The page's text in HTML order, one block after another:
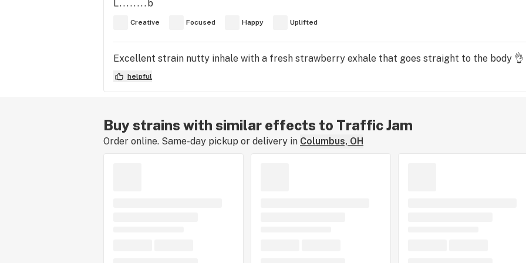
L........b
Creative Focused Happy Uplifted
Excellent strain nutty inhale with a fresh strawberry exhale that goes straight to the body 👌
helpful
Buy strains with similar effects to Traffic Jam
Order online. Same-day pickup or delivery in Columbus, OH